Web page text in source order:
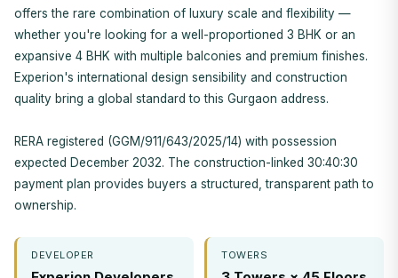
offers the rare combination of luxury scale and flexibility —
whether you're looking for a well-proportioned 3 BHK or an
expansive 4 BHK with multiple balconies and premium finishes.
Experion's international design sensibility and construction
quality bring a global standard to this Gurgaon address.
RERA registered (GGM/911/643/2025/14) with possession
expected December 2032. The construction-linked 30:40:30
payment plan provides buyers a structured, transparent path to
ownership.
DEVELOPER TOWERS